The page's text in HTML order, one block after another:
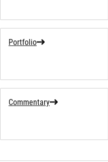
Portfolio
Commentary